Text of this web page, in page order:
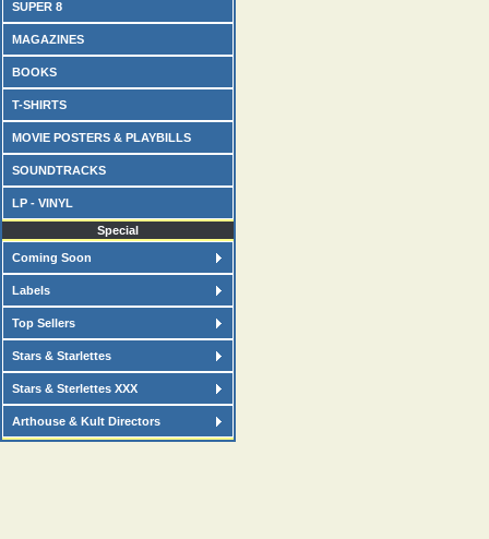
SUPER 8
MAGAZINES
BOOKS
T-SHIRTS
MOVIE POSTERS & PLAYBILLS
SOUNDTRACKS
LP - VINYL
Special
Coming Soon
Labels
Top Sellers
Stars & Starlettes
Stars & Sterlettes XXX
Arthouse & Kult Directors